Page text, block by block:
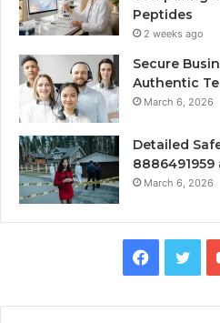
Peptides
2 weeks ago
Secure
Authentic
March 6, 2026
Detailed
8886491959
March 6, 2026